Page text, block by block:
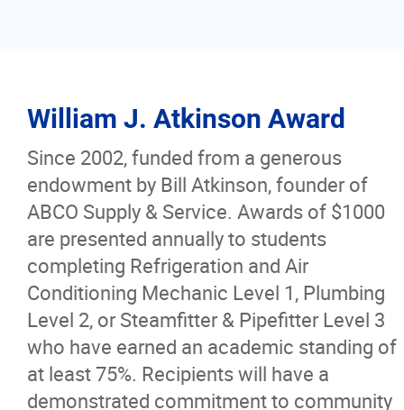
William J. Atkinson Award
Since 2002, funded from a generous
endowment by Bill Atkinson, founder of
ABCO Supply & Service. Awards of $1000
are presented annually to students
completing Refrigeration and Air
Conditioning Mechanic Level 1, Plumbing
Level 2, or Steamfitter & Pipefitter Level 3
who have earned an academic standing of
at least 75%. Recipients will have a
demonstrated commitment to community